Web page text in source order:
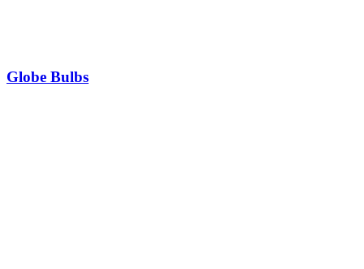
Globe Bulbs